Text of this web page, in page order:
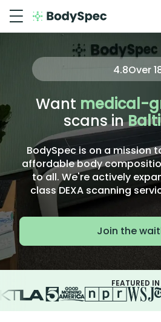
4.8Over
Want medical-
scans in
BodySpec is on a mission
affordable body
to all. We're actively
class DEXA scanning
Join the
FEATURED IN